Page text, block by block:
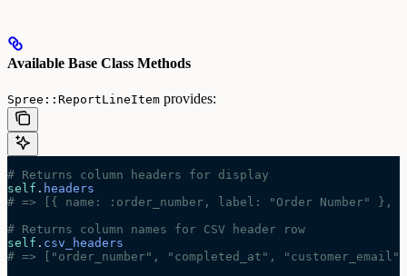
Available Base Class Methods
Spree::ReportLineItem provides:
# Returns column headers for display
self . headers
# => [{ name: :order_number, label: "Order Number"
# Returns column names for CSV header row
self . csv_headers
# => ["order_number", "completed_at",